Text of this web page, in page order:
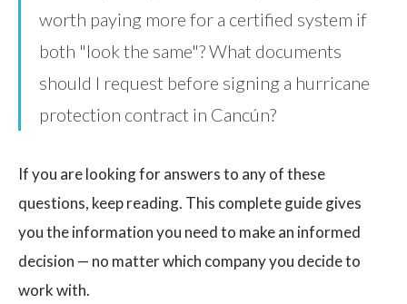
worth paying more for a certified system if
both "look the same"? What documents
should I request before signing a hurricane
protection contract in Cancún?
If you are looking for answers to any of these
questions, keep reading. This complete guide gives
you the information you need to make an informed
decision — no matter which company you decide to
work with.